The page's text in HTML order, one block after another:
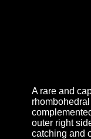
A rare and
outer right
catching and